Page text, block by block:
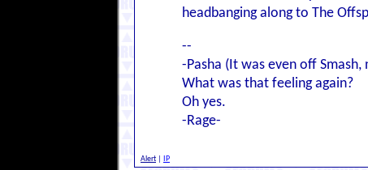
headbanging along to The
--
-Pasha (It was even off
What was that feeling again?
Oh yes.
-Rage-
Alert IP